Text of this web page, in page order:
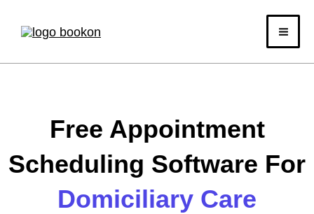
Free Appointment
Scheduling Software For
Domiciliary Care